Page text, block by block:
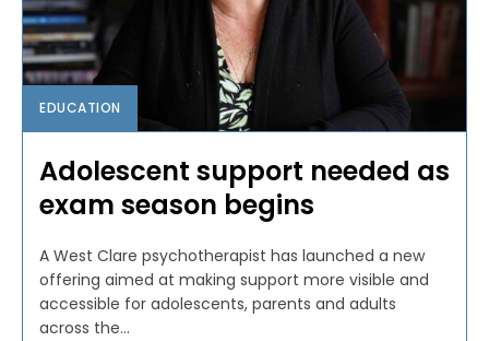
EDUCATION
Adolescent support needed as
exam season begins
A West Clare psychotherapist has launched a new
offering aimed at making support more visible and
accessible for adolescents, parents and adults
across the...